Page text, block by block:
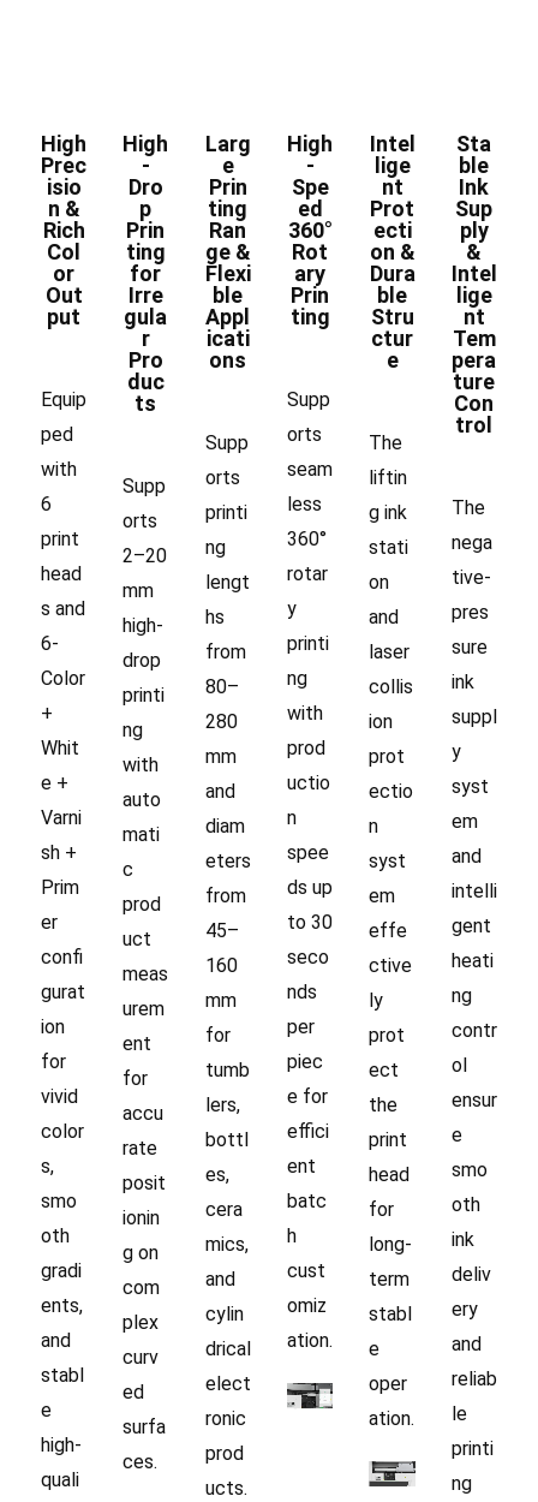
High
Prec
isio
n &
Rich
Col
or
Out
put
Equip
ped
with
6
print
head
s and
6-
Color
+
Whit
e +
Varni
sh +
Prim
er
confi
gurat
ion
for
vivid
color
s,
smo
oth
gradi
ents,
and
stabl
e
high-
quali
High
-
Dro
p
Prin
ting
for
Irre
gula
r
Pro
duc
ts
Supp
orts
2–20
mm
high-
drop
printi
ng
with
auto
mati
c
prod
uct
meas
urem
ent
for
accu
rate
posit
ionin
g on
com
plex
curv
ed
surfa
ces.
Larg
e
Prin
ting
Ran
ge &
Flexi
ble
Appl
icati
ons
Supp
orts
printi
ng
lengt
hs
from
80–
280
mm
and
diam
eters
from
45–
160
mm
for
tumb
lers,
bottl
es,
cera
mics,
and
cylin
drical
elect
ronic
prod
ucts.
High
-
Spe
ed
360°
Rot
ary
Prin
ting
Supp
orts
seam
less
360°
rotar
y
printi
ng
with
prod
uctio
n
spee
ds up
to 30
seco
nds
per
piec
e for
effici
ent
batc
h
cust
omiz
ation.
Intel
lige
nt
Prot
ecti
on &
Dura
ble
Stru
ctur
e
The
liftin
g ink
stati
on
and
laser
collis
ion
prot
ectio
n
syst
em
effe
ctive
ly
prot
ect
the
print
head
for
long-
term
stabl
e
oper
ation.
Sta
ble
Ink
Sup
ply
&
Intel
lige
nt
Tem
pera
ture
Con
trol
The
nega
tive-
pres
sure
ink
suppl
y
syst
em
and
intelli
gent
heati
ng
contr
ol
ensur
e
smo
oth
ink
deliv
ery
and
reliab
le
printi
ng